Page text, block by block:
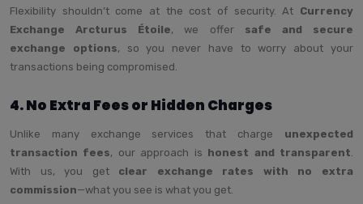
Flexibility shouldn’t come at the cost of security. At Currency
Exchange Arcturus Étoile, we offer safe and secure
exchange options, so you never have to worry about your
transactions being compromised.
4. No Extra Fees or Hidden Charges
Unlike many exchange services that charge unexpected
transaction fees, our approach is honest and transparent
With us, you get clear exchange rates with no extra
commission—what you see is what you get.